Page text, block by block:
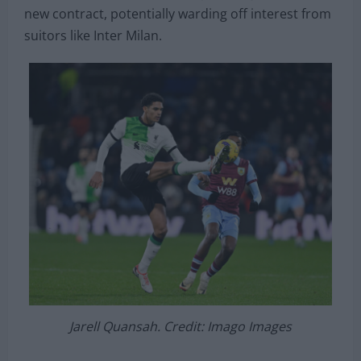
new contract, potentially warding off interest from
suitors like Inter Milan.
Jarell Quansah. Credit: Imago Images